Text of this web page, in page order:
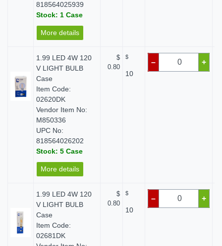
818564025939
Stock: 1 Case
More details
1.99 LED 4W 120
V LIGHT BULB
Case
Item Code:
02620DK
Vendor Item No:
M850336
UPC No:
818564026202
Stock: 5 Case
More details
$
0.80
$
10
– +
1.99 LED 4W 120
V LIGHT BULB
Case
Item Code:
02681DK
$
0.80
$
10
– +